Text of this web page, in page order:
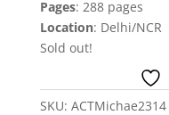
Pages: 288 pages
Location: Delhi/NCR
Sold out!
SKU: ACTMichae2314